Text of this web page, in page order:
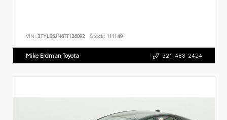
VIN: 3TYLB5JN6TT126092 Stock: 111149
Mike Erdman Toyota 321-488-2424